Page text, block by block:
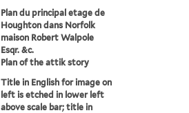
Plan du principal etage de
Houghton dans Norfolk
maison Robert Walpole
Esqr. &c.
Plan of the attik story
Title in English for image on
left is etched in lower left
above scale bar; title in